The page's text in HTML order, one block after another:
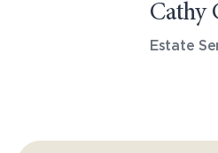
Cathy Gordon
Estate Services Manager